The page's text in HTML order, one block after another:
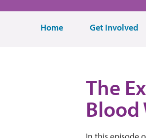
Home Get Involved
The
Blood